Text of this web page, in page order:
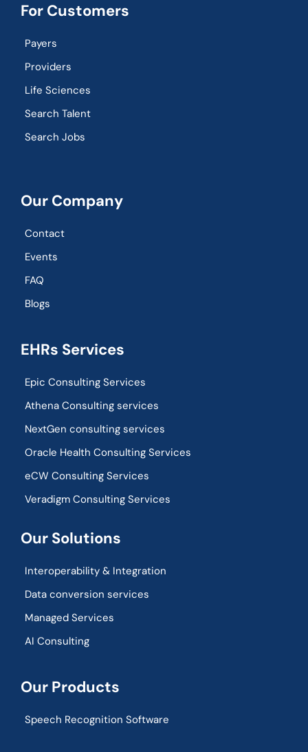
For Customers
Payers
Providers
Life Sciences
Search Talent
Search Jobs
Our Company
Contact
Events
FAQ
Blogs
EHRs Services
Epic Consulting Services
Athena Consulting services
NextGen consulting services
Oracle Health Consulting Services
eCW Consulting Services
Veradigm Consulting Services
Our Solutions
Interoperability & Integration​
Data conversion services
Managed Services
AI Consulting
Our Products
Speech Recognition Software